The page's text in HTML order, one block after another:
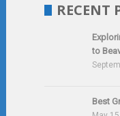
RECENT
to
Best